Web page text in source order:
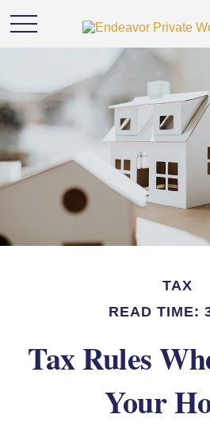
TAX
READ TIME:
Tax Rules
Your